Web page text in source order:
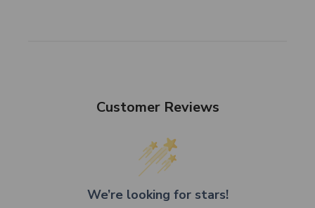
Customer Reviews
We’re looking for stars!